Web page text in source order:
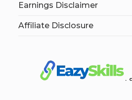
Earnings Disclaimer
Affiliate Disclosure